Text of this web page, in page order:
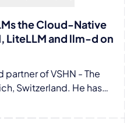
adopt Harbor
the Cloud-Native
LiteLLM and llm-d on
partner of VSHN - The
Switzerland. He has
Platform
and open-source